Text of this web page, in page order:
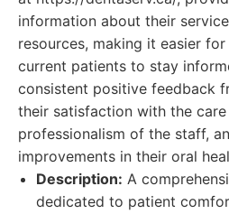
information about their
resources, making it easier
current patients to stay
consistent positive feedback
their satisfaction with the
professionalism of the staff,
improvements in their oral
Description: A
dedicated to patient